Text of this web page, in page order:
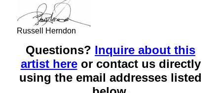
Russell Herndon
Questions? Inquire about this
artist hereor contact us directly
using the email addresses listed